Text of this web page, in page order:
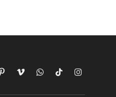
PinterestVimeoWhatsAppTikTokInstagram